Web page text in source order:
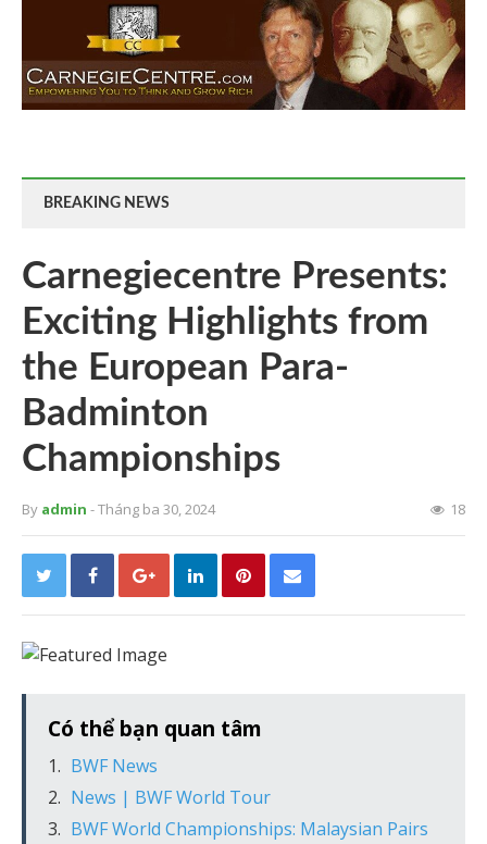
BREAKING NEWS
Carnegiecentre Presents:
Exciting Highlights from
the European Para-
Badminton
Championships
By admin - Tháng ba 30, 2024 18
Có thể bạn quan tâm
BWF News
News | BWF World Tour
BWF World Championships: Malaysian Pairs